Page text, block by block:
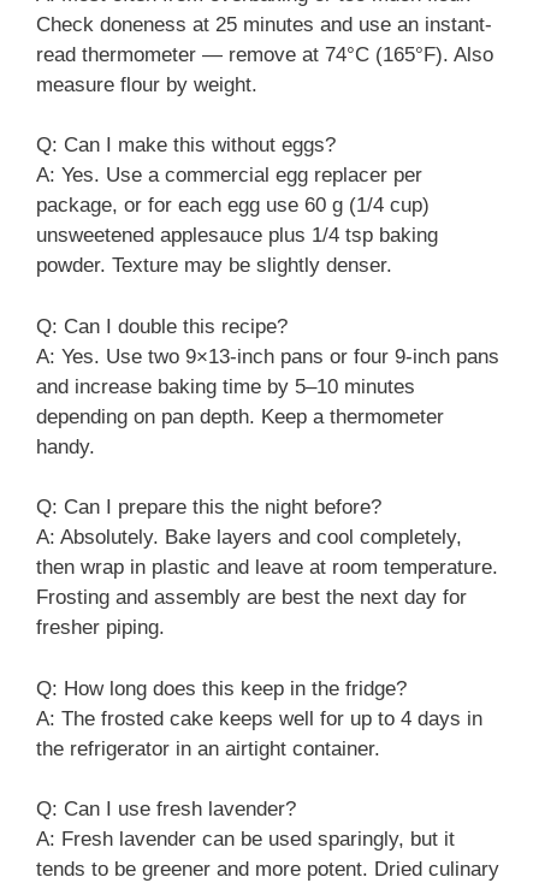
Check doneness at 25 minutes and use an instant-
read thermometer — remove at 74°C (165°F). Also
measure flour by weight.
Q: Can I make this without eggs?
A: Yes. Use a commercial egg replacer per
package, or for each egg use 60 g (1/4 cup)
unsweetened applesauce plus 1/4 tsp baking
powder. Texture may be slightly denser.
Q: Can I double this recipe?
A: Yes. Use two 9×13-inch pans or four 9-inch pans
and increase baking time by 5–10 minutes
depending on pan depth. Keep a thermometer
handy.
Q: Can I prepare this the night before?
A: Absolutely. Bake layers and cool completely,
then wrap in plastic and leave at room temperature.
Frosting and assembly are best the next day for
fresher piping.
Q: How long does this keep in the fridge?
A: The frosted cake keeps well for up to 4 days in
the refrigerator in an airtight container.
Q: Can I use fresh lavender?
A: Fresh lavender can be used sparingly, but it
tends to be greener and more potent. Dried culinary